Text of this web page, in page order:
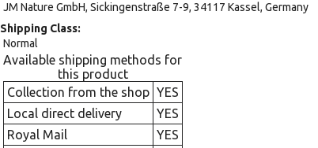
JM Nature GmbH, Sickingenstraße 7-9, 34117 Kassel, Germany
Shipping Class
Normal
Available shipping methods for
this product
Collection from the shop YES
Local direct delivery
YES
Royal Mail
YES